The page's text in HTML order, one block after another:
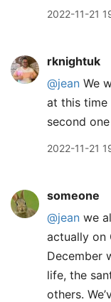
2022-11-21
rknightuk
@jean We
at this time
second
2022-11-21
someone
@jean we
actually on
December
life, the
others.